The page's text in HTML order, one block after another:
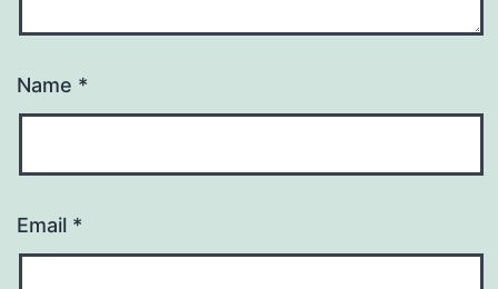
Name *
Email *